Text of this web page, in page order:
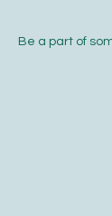
Be a part of